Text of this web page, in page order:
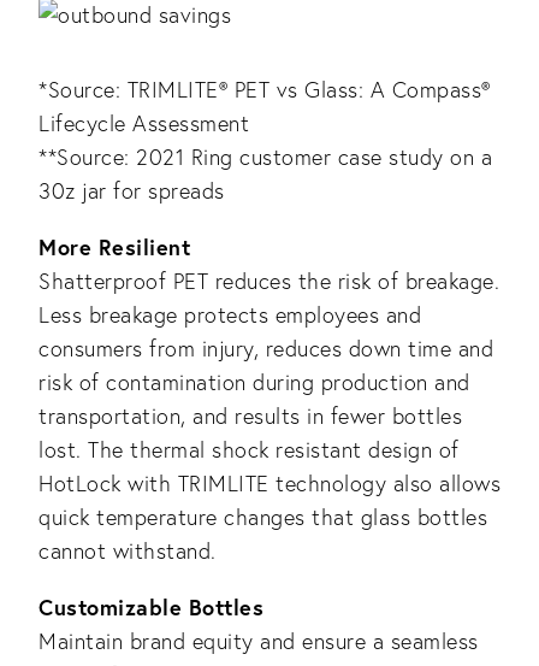
*Source: TRIMLITE® PET vs Glass: A Compass®
Lifecycle Assessment
**Source: 2021 Ring customer case study on a
30z jar for spreads
More Resilient
Shatterproof PET reduces the risk of breakage.
Less breakage protects employees and
consumers from injury, reduces down time and
risk of contamination during production and
transportation, and results in fewer bottles
lost. The thermal shock resistant design of
HotLock with TRIMLITE technology also allows
quick temperature changes that glass bottles
cannot withstand.
Customizable Bottles
Maintain brand equity and ensure a seamless